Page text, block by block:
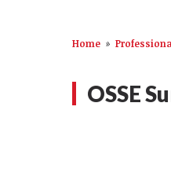
Home »
OSSE